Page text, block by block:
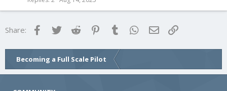
Share: FacebookTwitter Reddit Pinterest
Tumblr WhatsApp
Email
Becoming a Full Scale Pilot